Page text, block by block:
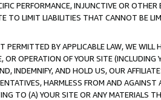
PERFORMANCE, INJUNCTIVE OR
TO LIMIT LIABILITIES THAT CANNOT BE
BY APPLICABLE LAW, WE WILL
OR OPERATION OF YOUR SITE (INCLUDING
INDEMNIFY, AND HOLD US, OUR
HARMLESS FROM AND
TO (A) YOUR SITE OR ANY MATERIALS